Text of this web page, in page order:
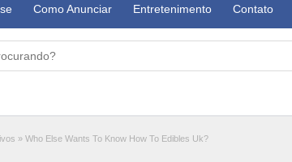
Como Anunciar Entretenimento Contato
» Who Else Wants To Know How To Edibles Uk?